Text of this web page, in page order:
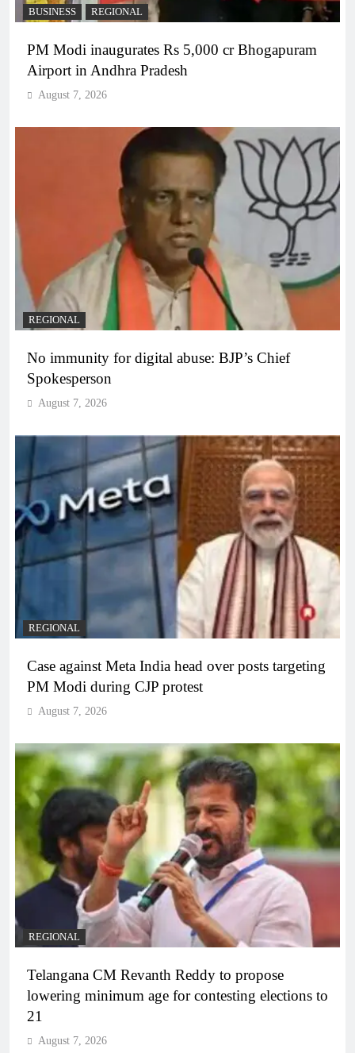
BUSINESS REGIONAL
PM Modi inaugurates Rs 5,000 cr Bhogapuram
Airport in Andhra Pradesh
August 7, 2026
REGIONAL
No immunity for digital abuse: BJP’s Chief
Spokesperson
August 7, 2026
REGIONAL
Case against Meta India head over posts targeting
PM Modi during CJP protest
August 7, 2026
REGIONAL
Telangana CM Revanth Reddy to propose
lowering minimum age for contesting elections to
21
August 7, 2026